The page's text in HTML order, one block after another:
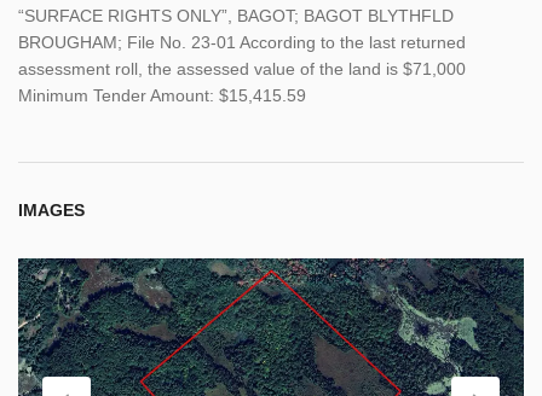
“SURFACE RIGHTS ONLY”, BAGOT; BAGOT BLYTHFLD
BROUGHAM; File No. 23-01 According to the last returned
assessment roll, the assessed value of the land is $71,000
Minimum Tender Amount: $15,415.59
IMAGES